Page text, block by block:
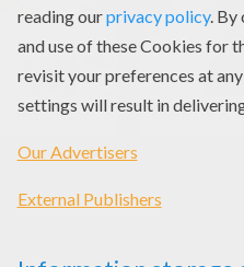
Enchanted Monsters Witch & Bat